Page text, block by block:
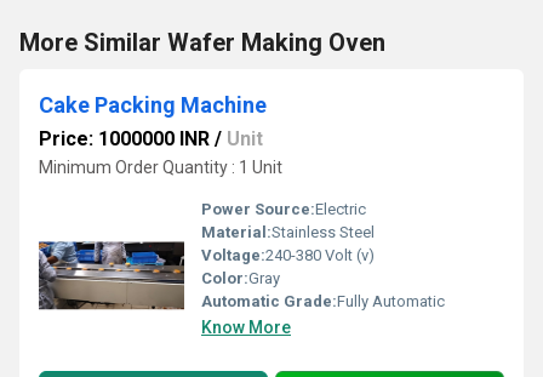
More Similar Wafer Making Oven
Cake Packing Machine
Price: 1000000 INR / Unit
Minimum Order Quantity : 1 Unit
Power Source:Electric
Material:Stainless Steel
Voltage:240-380 Volt (v)
Color:Gray
Automatic Grade:Fully Automatic
Know More